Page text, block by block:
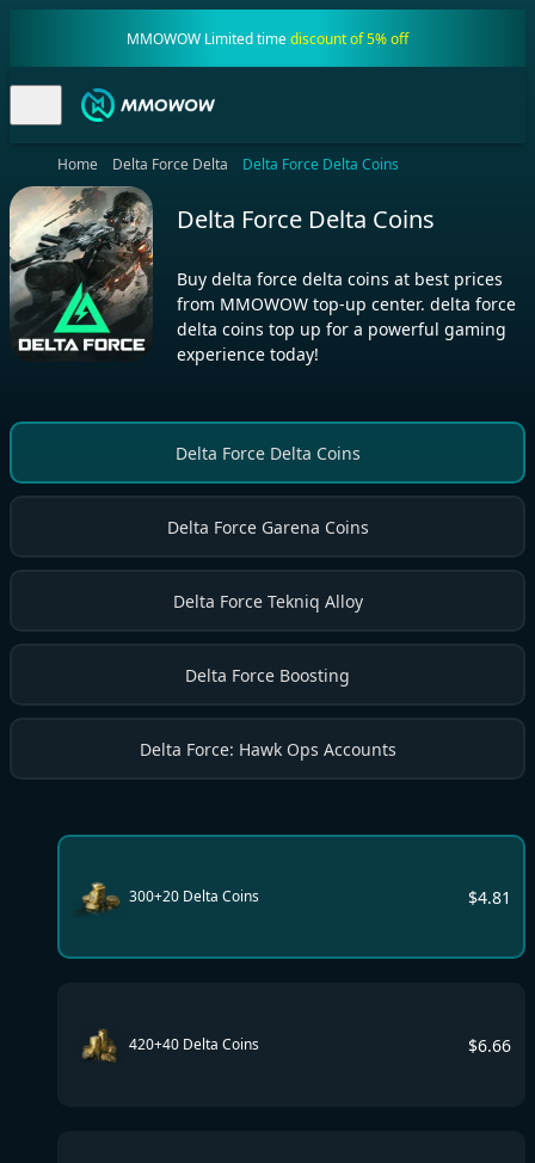
MMOWOW Limited timediscount of 5% off
Home Delta Force Delta Delta Force Delta Coins
Delta Force Delta Coins
Buy delta force delta coins at best prices
from MMOWOW top-up center. delta force
delta coins top up for a powerful gaming
experience today!
Delta Force Delta Coins
Delta Force Garena Coins
Delta Force Tekniq Alloy
Delta Force Boosting
Delta Force: Hawk Ops Accounts
300+20 Delta Coins $4.81
420+40 Delta Coins $6.66